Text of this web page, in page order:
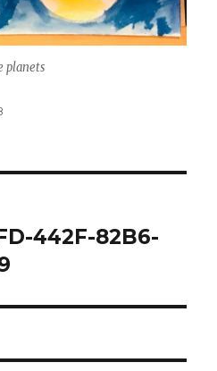
planets
442F-82B6-